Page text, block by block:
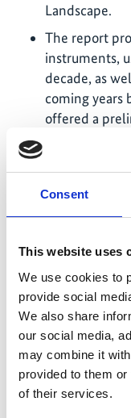
Consent
This website uses
We use cookies to
provide social
We also share
our social media,
may combine it
provided to them
of their services.
Landscape.
The report
instruments,
decade, as
coming years
offered a
in 2021,
aligned
Global
covering
was published
publicly
data
and a longer
The findings
participants